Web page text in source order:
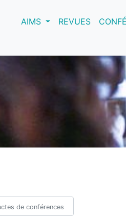
AIMS(current)REVUES